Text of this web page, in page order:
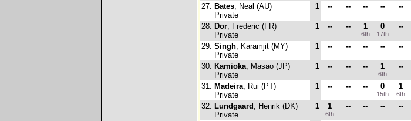
27. Bates, Neal (AU)
Private
1 -- -- -- -- --
28. Dor, Frederic (FR)
Private
1 -- -- 1
6th
0
17th
--
29. Singh, Karamjit (MY)
Private
1 -- -- -- -- --
30. Kamioka, Masao (JP)
Private
1 -- -- -- 1
6th
--
31. Madeira, Rui (PT)
Private
1 -- -- -- 0
15th
1
6th
32. Lundgaard , Henrik (DK)
Private
1 1
6th
-- -- -- --